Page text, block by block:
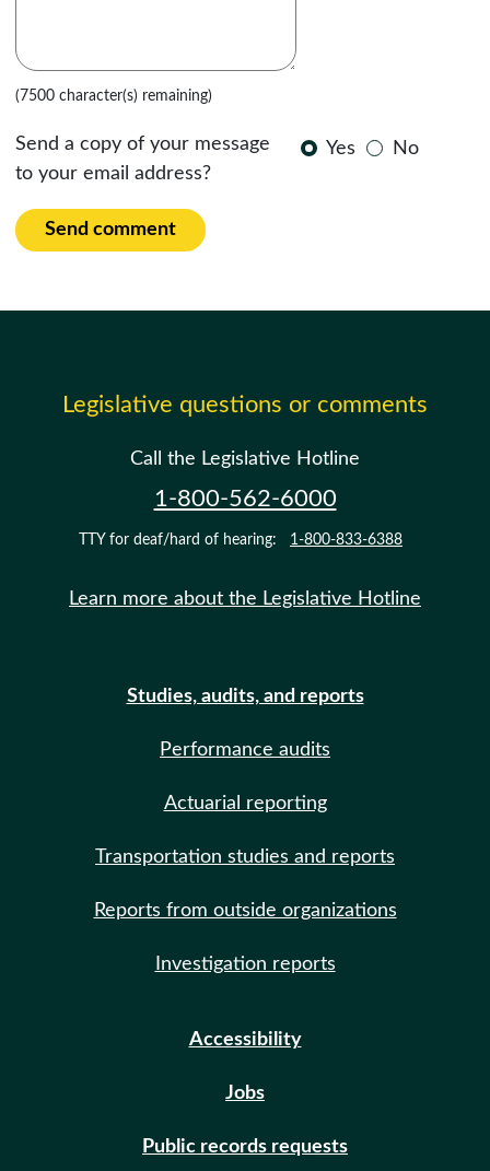
(7500 character(s) remaining)
Send a copy of your message
to your email address?
Yes No
Send comment
Legislative questions or comments
Call the Legislative Hotline
1-800-562-6000
TTY for deaf/hard of hearing: 1-800-833-6388
Learn more about the Legislative Hotline
Studies, audits, and reports
Performance audits
Actuarial reporting
Transportation studies and reports
Reports from outside organizations
Investigation reports
Accessibility
Jobs
Public records requests